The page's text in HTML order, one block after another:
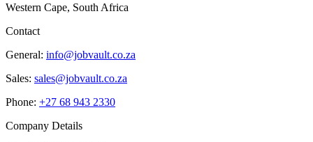
Western Cape, South Africa
Contact
General: info@jobvault.co.za
Sales: sales@jobvault.co.za
Phone: +27 68 943 2330
Company Details